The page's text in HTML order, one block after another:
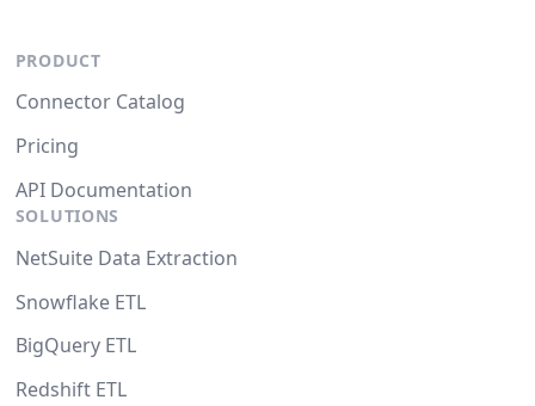
PRODUCT
Connector Catalog
Pricing
API Documentation
SOLUTIONS
NetSuite Data Extraction
Snowflake ETL
BigQuery ETL
Redshift ETL